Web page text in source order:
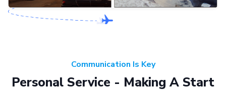
Communication Is Key
Personal Service - Making A Start